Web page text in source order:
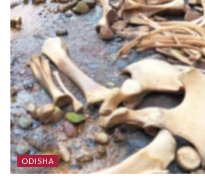
ODISHA